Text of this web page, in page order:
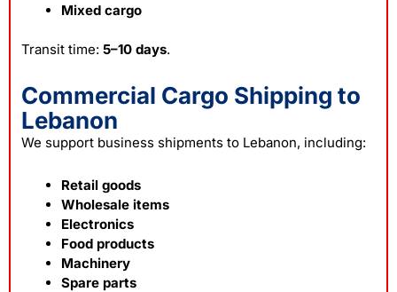
Mixed cargo
Transit time: 5–10 days.
Commercial Cargo Shipping to
Lebanon
We support business shipments to Lebanon, including:
Retail goods
Wholesale items
Electronics
Food products
Machinery
Spare parts